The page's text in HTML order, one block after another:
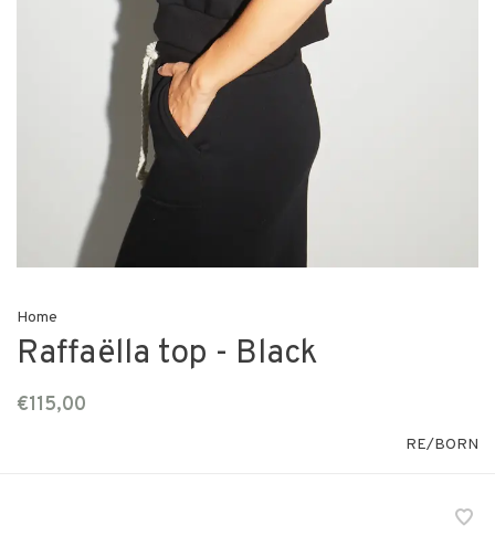
Home
Raffaëlla top - Black
€115,00
RE/BORN